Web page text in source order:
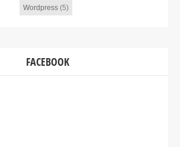
Wordpress (5)
FACEBOOK